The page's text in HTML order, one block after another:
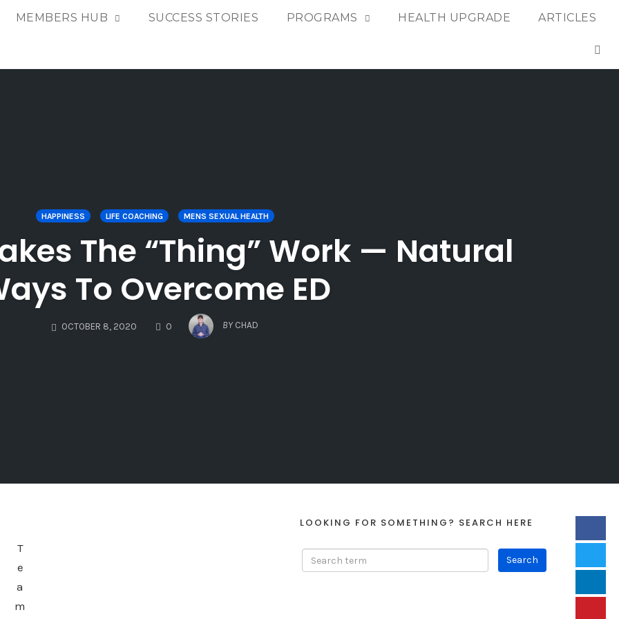
MEMBERS HUB SUCCESS STORIES PROGRAMS HEALTH UPGRADE ARTICLES
HAPPINESS LIFE COACHING MENS SEXUAL HEALTH
The “Thing” Work — Natural
To Overcome ED
OCTOBER 8, 2020 0
COMMENTS
BY CHAD
T
e
a
m
LOOKING FOR SOMETHING? SEARCH HERE